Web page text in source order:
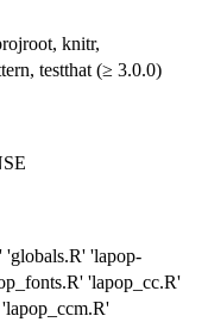
knitr,
testthat (≥ 3.0.0)
'globals.R' 'lapop-
'lapop_cc.R'